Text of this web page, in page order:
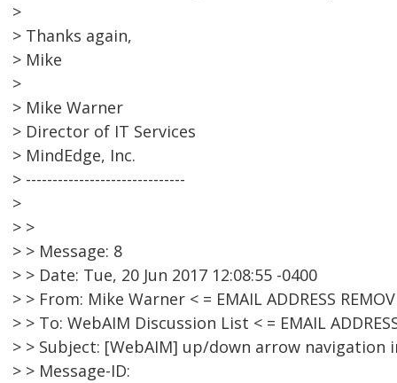
>
> Thanks again,
> Mike
>
> Mike Warner
> Director of IT Services
> MindEdge, Inc.
> ------------------------------
>
> >
> > Message: 8
> > Date: Tue, 20 Jun 2017 12:08:55 -0400
> > From: Mike Warner < = EMAIL ADDRESS
> > To: WebAIM Discussion List < = EMAIL
> > Subject: [WebAIM] up/down arrow navigation
> > Message-ID: